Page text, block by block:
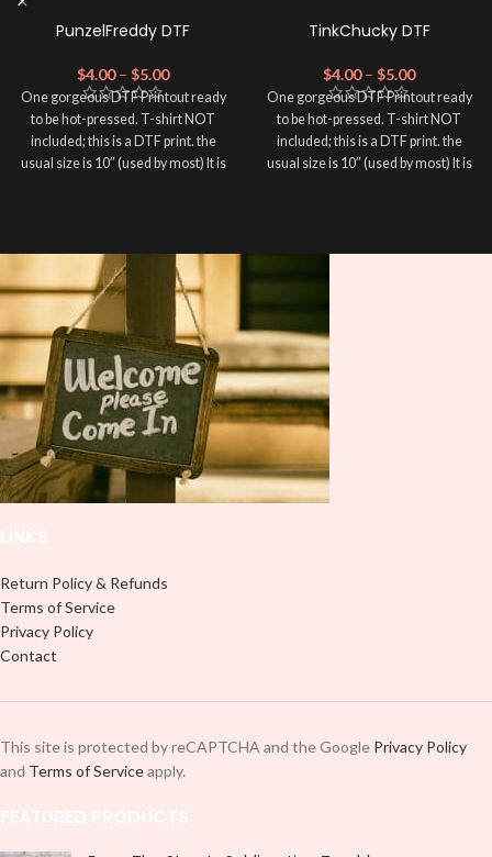
PunzelFreddy DTF
$4.00 – $5.00
One gorgeous DTF Printout ready
to be hot-pressed. T-shirt NOT
included; this is a DTF print. the
usual size is 10″ (used by most) It is
using an iron.
Note: Not liable for any DTF
print damage brought on by
improper handling or
pressing.
TinkChucky DTF
$4.00 – $5.00
One gorgeous DTF Printout ready
to be hot-pressed. T-shirt NOT
included; this is a DTF print. the
usual size is 10″ (used by most) It is
using an iron.
Return Policy & Refunds
Terms of Service
Privacy Policy
Contact
This site is protected by reCAPTCHA and the Google Privacy Policy
and Terms of Serviceapply.